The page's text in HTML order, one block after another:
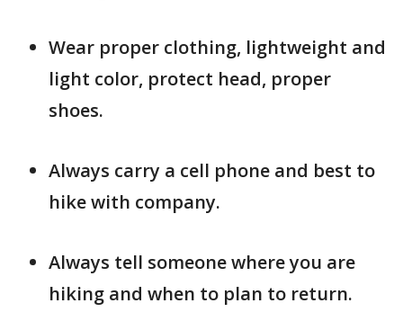
Wear proper clothing, lightweight and
light color, protect head, proper
shoes.
Always carry a cell phone and best to
hike with company.
Always tell someone where you are
hiking and when to plan to return.